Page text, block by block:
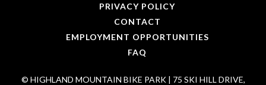
PRIVACY POLICY
CONTACT
EMPLOYMENT OPPORTUNITIES
FAQ
© HIGHLAND MOUNTAIN BIKE PARK | 75 SKI HILL DRIVE,